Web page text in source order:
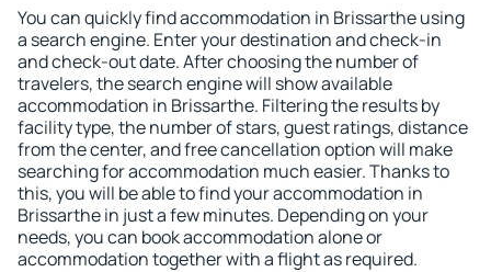
You can quickly find accommodation in Brissarthe using
a search engine. Enter your destination and check-in
and check-out date. After choosing the number of
travelers, the search engine will show available
accommodation in Brissarthe. Filtering the results by
facility type, the number of stars, guest ratings, distance
from the center, and free cancellation option will make
searching for accommodation much easier. Thanks to
this, you will be able to find your accommodation in
Brissarthe in just a few minutes. Depending on your
needs, you can book accommodation alone or
accommodation together with a flight as required.